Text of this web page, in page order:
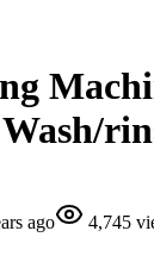
ago 4,745